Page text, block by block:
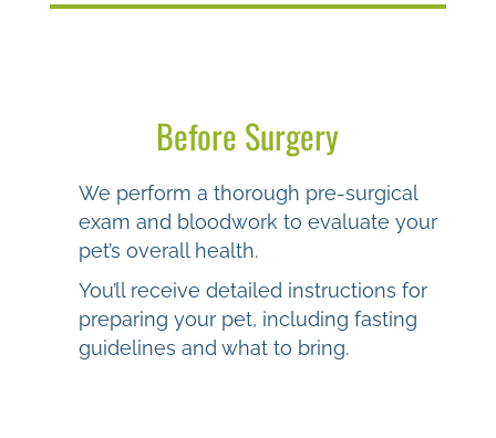
Before Surgery
We perform a thorough pre-surgical
exam and bloodwork to evaluate your
pet’s overall health.
You’ll receive detailed instructions for
preparing your pet, including fasting
guidelines and what to bring.